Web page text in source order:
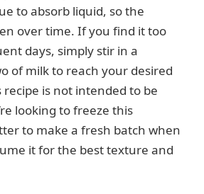
to absorb liquid, so the
over time. If you find it too
days, simply stir in a
of milk to reach your desired
recipe is not intended to be
looking to freeze this
to make a fresh batch when
it for the best texture and